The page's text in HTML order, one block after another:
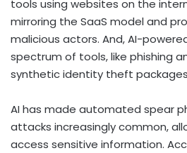
tools using websites on the
mirroring the SaaS model and
malicious actors. And, AI-
spectrum of tools, like phishing
synthetic identity theft
AI has made automated spear
attacks increasingly common,
access sensitive information.